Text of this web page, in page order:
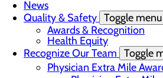
News
Quality & Safety Toggle menu
Awards & Recognition
Health Equity
Recognize Our Team Toggle
Physician Extra Mile